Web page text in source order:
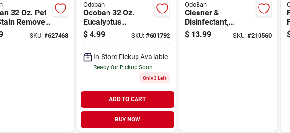
32 Oz. Pet
Remover
CleanerSKU: #627468
Odoban
Odoban 32 Oz.
Eucalyptus
Washable Surface
Sanitizer &
$ 4.99 SKU: #601792
In-Store Pickup Available
Ready for Pickup Soon
Only 3 Left
ADD TO CART
BUY NOW
OdoBan
Cleaner &
Disinfectant,
Lavender, 1 Gallon
Concentrate
$ 13.99 SKU:#210560